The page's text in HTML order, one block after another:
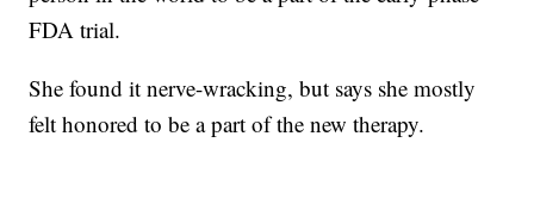
FDA trial.
She found it nerve-wracking, but says she mostly
felt honored to be a part of the new therapy.